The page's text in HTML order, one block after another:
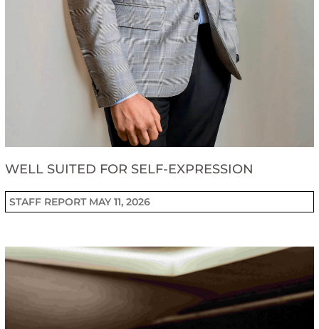
WELL SUITED FOR SELF-EXPRESSION
STAFF REPORT MAY 11, 2026